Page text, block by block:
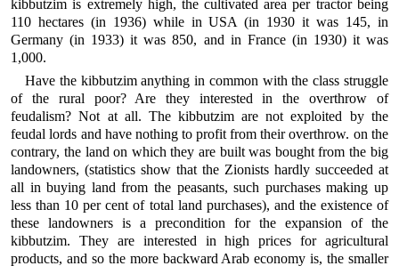
kibbutzim is extremely high, the cultivated area per tractor being
110 hectares (in 1936) while in USA (in 1930 it was 145, in
Germany (in 1933) it was 850, and in France (in 1930) it was
1,000.
Have the kibbutzim anything in common with the class struggle
of the rural poor? Are they interested in the overthrow of
feudalism? Not at all. The kibbutzim are not exploited by the
feudal lords and have nothing to profit from their overthrow. on the
contrary, the land on which they are built was bought from the big
landowners, (statistics show that the Zionists hardly succeeded at
all in buying land from the peasants, such purchases making up
less than 10 per cent of total land purchases), and the existence of
these landowners is a precondition for the expansion of the
kibbutzim. They are interested in high prices for agricultural
products, and so the more backward Arab economy is, the smaller